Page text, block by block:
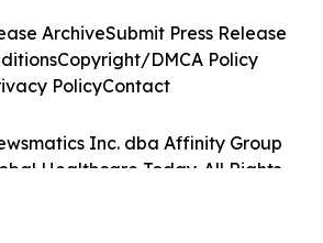
Inc. dba Affinity Group
Healthcare Today. All Rights
ArchiveSubmit Press Release
Copyright/DMCA Policy
PolicyContact